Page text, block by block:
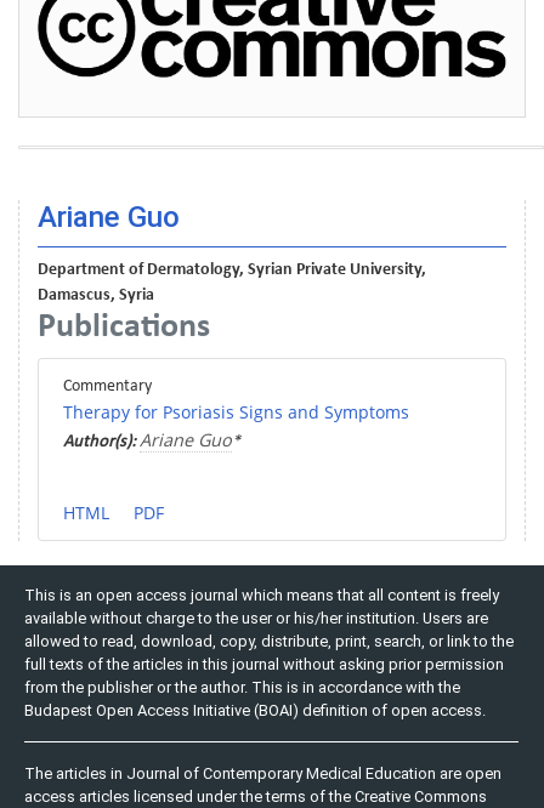
Ariane Guo
Department of Dermatology, Syrian Private University,
Damascus, Syria
Publications
Commentary
Therapy for Psoriasis Signs and Symptoms
Author(s): Ariane Guo*
HTML PDF
This is an open access journal which means that all content is freely
available without charge to the user or his/her institution. Users are
allowed to read, download, copy, distribute, print, search, or link to the
full texts of the articles in this journal without asking prior permission
from the publisher or the author. This is in accordance with the
Budapest Open Access Initiative (BOAI) definition of open access.
The articles in Journal of Contemporary Medical Education are open
access articles licensed under the terms of the Creative Commons